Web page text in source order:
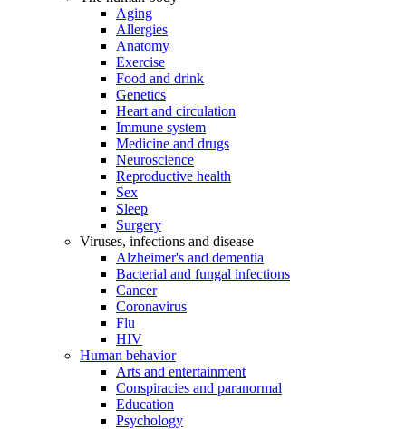
Aging
Allergies
Anatomy
Exercise
Food and drink
Genetics
Heart and circulation
Immune system
Medicine and drugs
Neuroscience
Reproductive health
Sex
Sleep
Surgery
Viruses, infections and disease
Alzheimer's and dementia
Bacterial and fungal infections
Cancer
Coronavirus
Flu
HIV
Human behavior
Arts and entertainment
Conspiracies and paranormal
Education
Psychology